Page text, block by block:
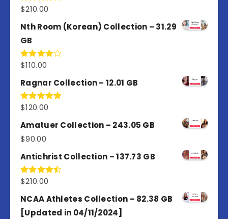
Rated
of 5
$210.00
Nth Room (Korean) Collection – 31.29
GB
Rated
of 5
$110.00
Ragnar Collection – 12.01 GB
Rated5.00
$120.00
Amatuer Collection – 243.05 GB
$90.00
Antichrist Collection – 137.73 GB
Rated
of 5
$210.00
NCAA Athletes Collection – 82.38 GB
[Updated in 04/11/2024]